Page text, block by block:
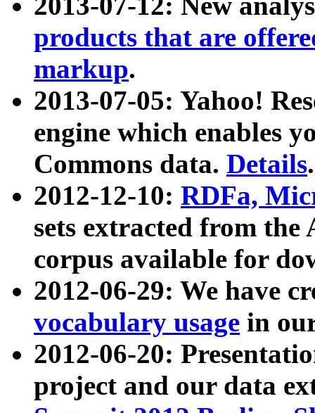
products that are
markup.
2013-07-05: Yahoo!
engine which enables
Commons data. Details.
2012-12-10: RDFa,
sets extracted from
corpus available for
2012-06-29: We have
vocabulary usage in
2012-06-20:
project and our data